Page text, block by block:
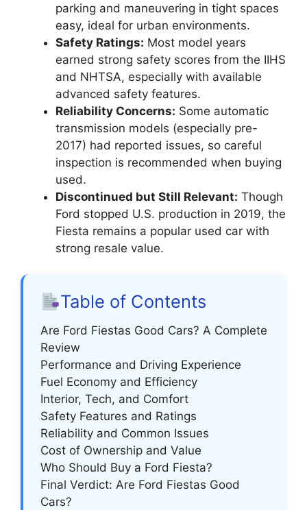
parking and maneuvering in tight spaces
easy, ideal for urban environments.
Safety Ratings: Most model years
earned strong safety scores from the IIHS
and NHTSA, especially with available
advanced safety features.
Reliability Concerns: Some automatic
transmission models (especially pre-
2017) had reported issues, so careful
inspection is recommended when buying
used.
Discontinued but Still Relevant: Though
Ford stopped U.S. production in 2019, the
Fiesta remains a popular used car with
strong resale value.
Table of Contents
Are Ford Fiestas Good Cars? A Complete
Review
Performance and Driving Experience
Fuel Economy and Efficiency
Interior, Tech, and Comfort
Safety Features and Ratings
Reliability and Common Issues
Cost of Ownership and Value
Who Should Buy a Ford Fiesta?
Final Verdict: Are Ford Fiestas Good
Cars?